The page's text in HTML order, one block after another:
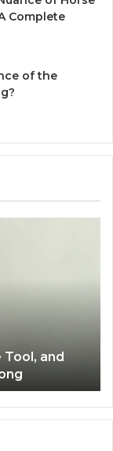
Complete
of the
the Right